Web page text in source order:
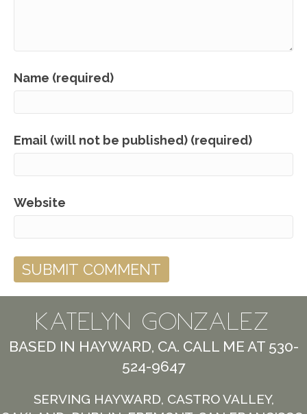
Name (required)
Email (will not be published) (required)
Website
KATELYN GONZALEZ
BASED IN HAYWARD, CA. CALL ME AT 530-
524-9647
SERVING HAYWARD, CASTRO VALLEY,